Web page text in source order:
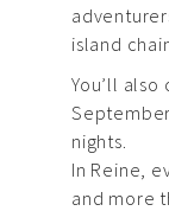
island
You’ll
nights.
In Reine,
and more